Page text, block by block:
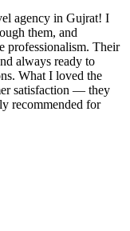
agency in Gujrat! I
them, and
professionalism. Their
always ready to
What I loved the
satisfaction — they
recommended for